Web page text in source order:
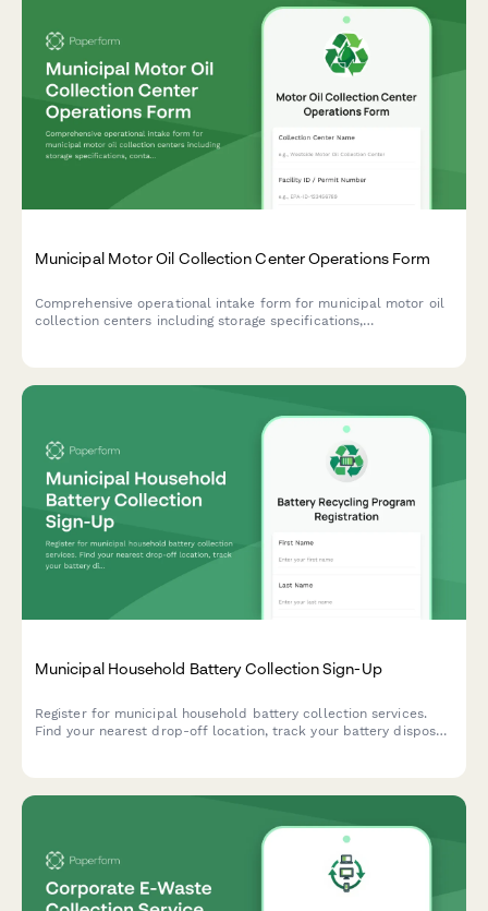
Municipal Motor Oil Collection Center Operations Form
Comprehensive operational intake form for municipal motor oil
collection centers including storage specifications,
Municipal Household Battery Collection Sign-Up
Register for municipal household battery collection services.
Find your nearest drop-off location, track your battery disposal,